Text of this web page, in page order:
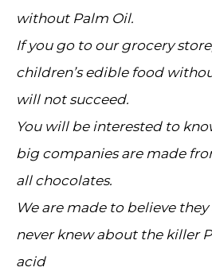
without Palm Oil.
If you go to our grocery
children’s edible food
will not succeed.
You will be interested to
big companies are made
all chocolates.
We are made to believe
never knew about the killer
acid